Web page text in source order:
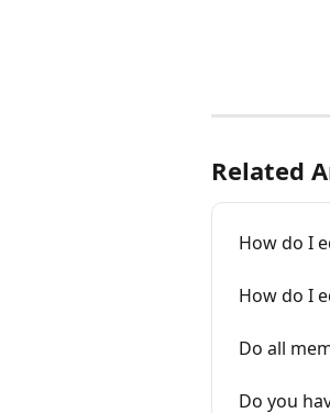
Related
How do I
How do I
Do all
Do you